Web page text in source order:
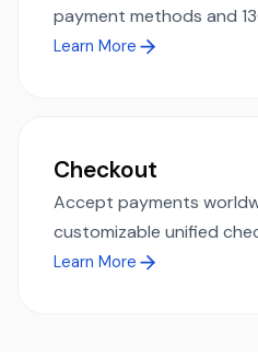
payment methods and
Learn More
Checkout
Accept payments
customizable unified
Learn More